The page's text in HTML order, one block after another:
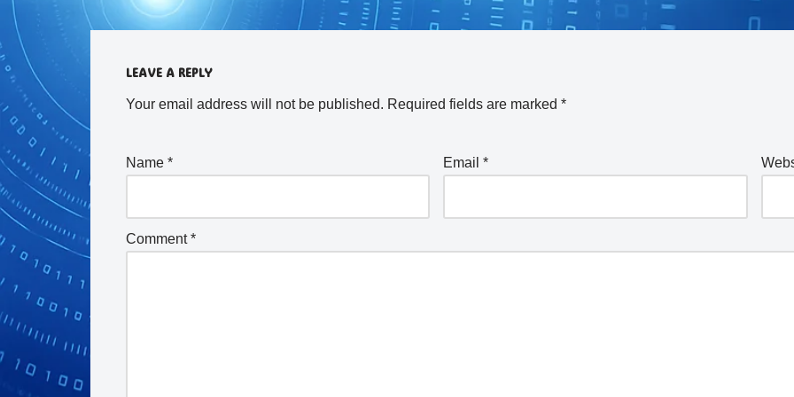
LEAVE A REPLY
Your email address will not be published. Required fields are marked *
Name * Email*
Comment*